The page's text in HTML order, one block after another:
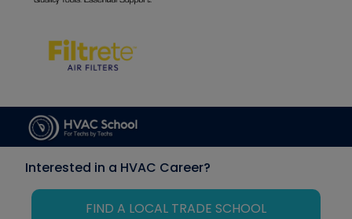
Interested in a HVAC Career?
FIND A LOCAL TRADE SCHOOL